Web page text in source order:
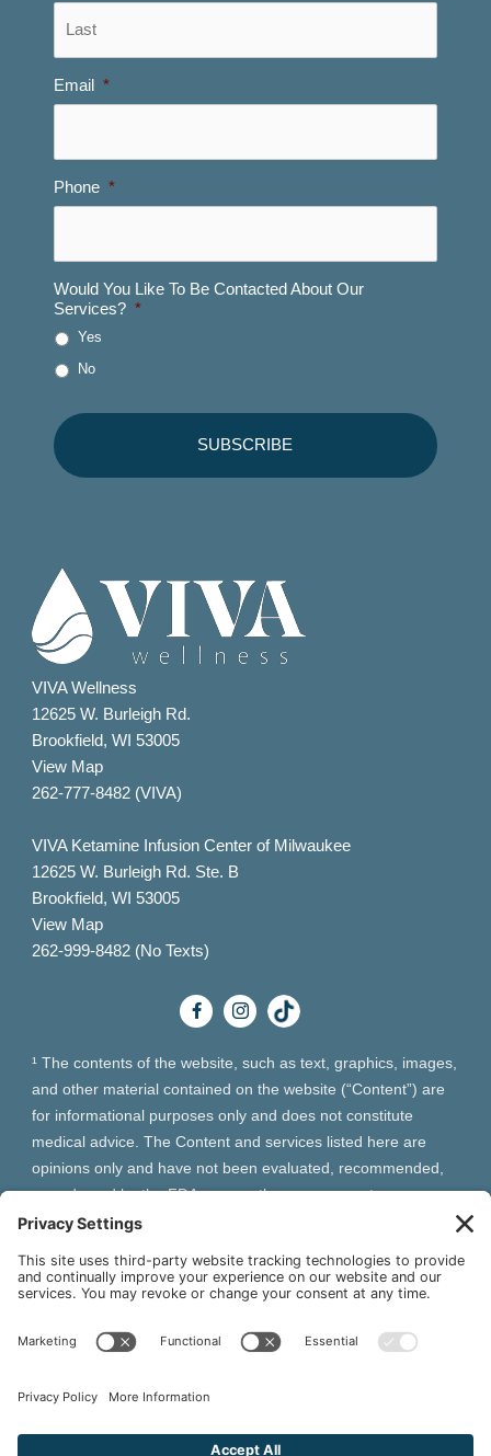
Email *
Phone *
Would You Like To Be Contacted About Our
Services? *
Yes
No
VIVA Wellness
12625 W. Burleigh Rd.
Brookfield, WI 53005
View Map
262-777-8482 (VIVA)
VIVA Ketamine Infusion Center of Milwaukee
12625 W. Burleigh Rd. Ste. B
Brookfield, WI 53005
View Map
262-999-8482 (No Texts)
¹ The contents of the website, such as text, graphics, images,
and other material contained on the website (“Content”) are
for informational purposes only and does not constitute
medical advice. The Content and services listed here are
opinions only and have not been evaluated, recommended,
or endorsed by the FDA or any other government
organization. The Content is not intended to be a substitute
Always seek the advice of your physician or other qualified
health provider with any questions you may have regarding a
should not replace any medical advice you have previously
VIVA Wellness may earn from qualifying purchases site users